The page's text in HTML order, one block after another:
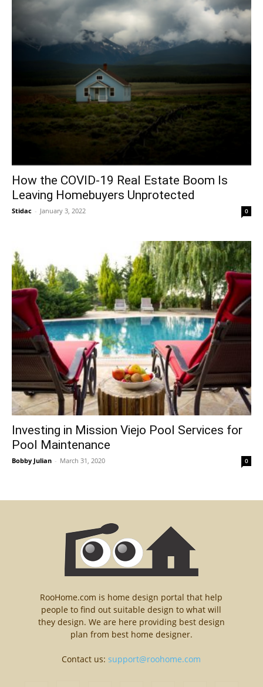
How the COVID-19 Real Estate Boom Is
Leaving Homebuyers Unprotected
Stidac - January 3, 2022 0
Investing in Mission Viejo Pool Services for
Pool Maintenance
Bobby Julian - March 31, 2020 0
RooHome.com is home design portal that help
people to find out suitable design to what will
they design. We are here providing best design
plan from best home designer.
Contact us:support@roohome.com